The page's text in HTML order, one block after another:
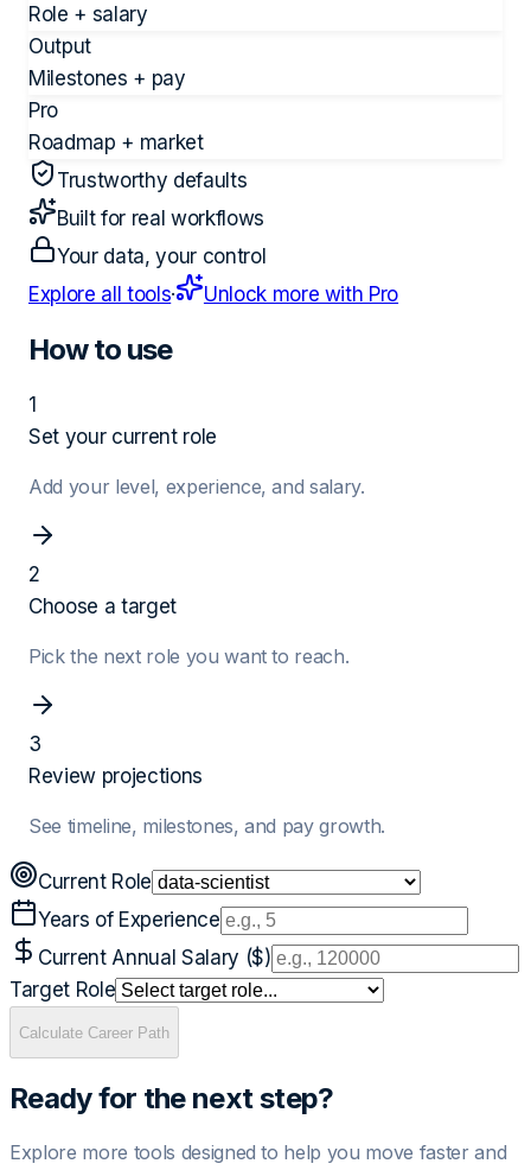
Role + salary
Output
Milestones + pay
Pro
Roadmap + market
Trustworthy defaults
Built for real workflows
Your data, your control
Explore all tools· Unlock more with Pro
How to use
1
Set your current role
Add your level, experience, and salary.
2
Choose a target
Pick the next role you want to reach.
3
Review projections
See timeline, milestones, and pay growth.
Current Role
Years of Experience
Current Annual Salary ($)
Target Role
Calculate Career Path
Ready for the next step?
Explore more tools designed to help you move faster and